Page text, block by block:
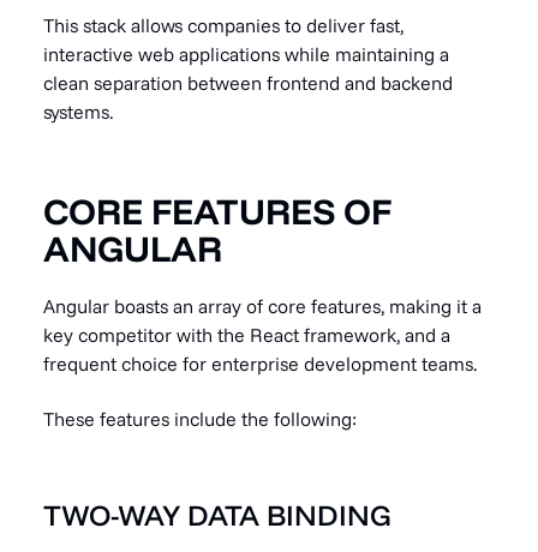
This stack allows companies to deliver fast,
interactive web applications while maintaining a
clean separation between frontend and backend
systems.
CORE FEATURES OF
ANGULAR
Angular boasts an array of core features, making it a
key competitor with the React framework, and a
frequent choice for enterprise development teams.
These features include the following:
TWO-WAY DATA BINDING